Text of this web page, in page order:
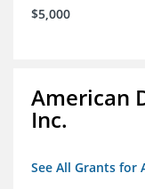
$5,000
American
Inc.
See All Grants for